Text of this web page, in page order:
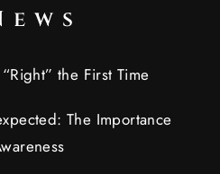
the First Time
The Importance